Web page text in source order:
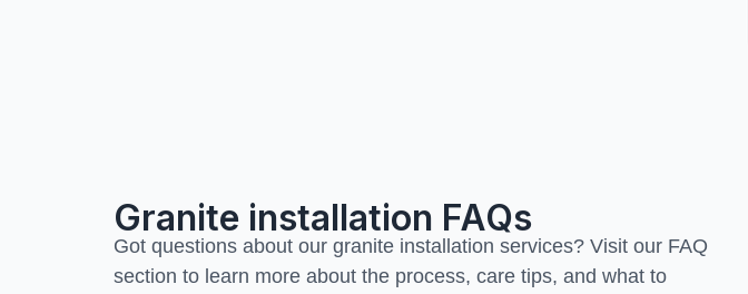
Granite installation FAQs
Got questions about our granite installation services? Visit our FAQ
section to learn more about the process, care tips, and what to